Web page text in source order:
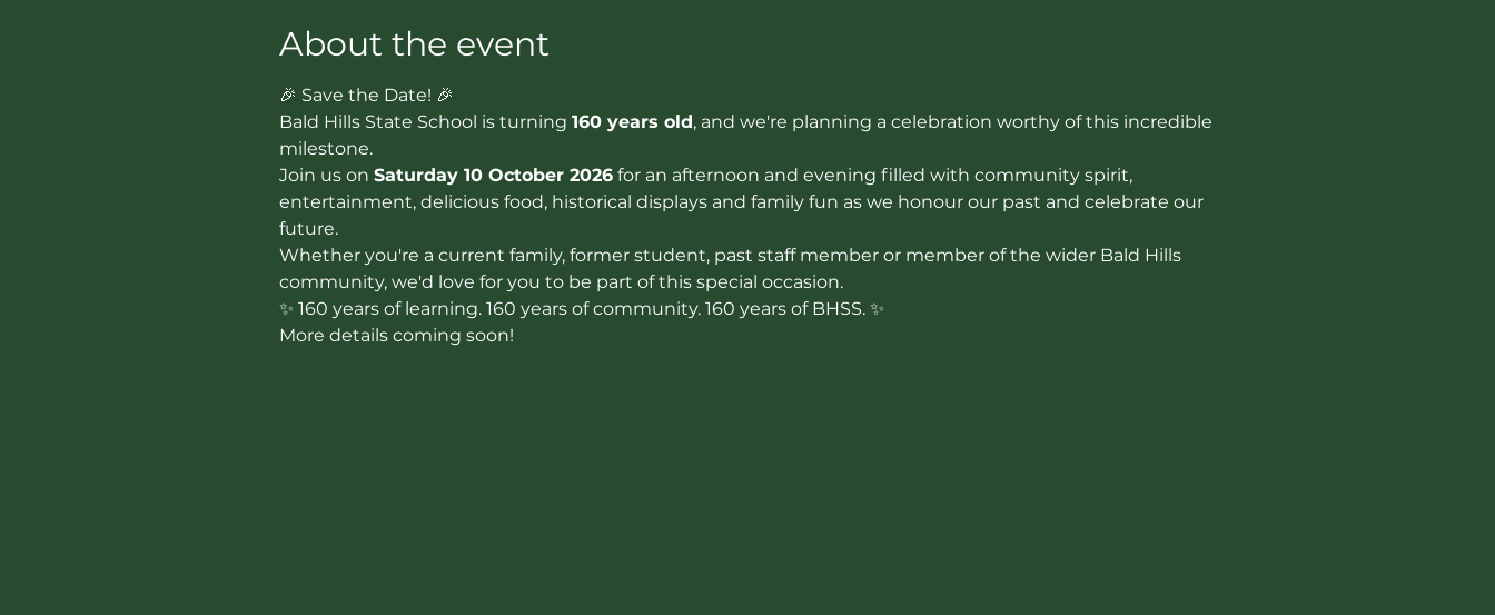
About the event
🎉 Save the Date! 🎉
Bald Hills State School is turning 160 years old, and we're planning a celebration worthy of this incredible
milestone.
Join us on Saturday 10 October 2026 for an afternoon and evening filled with community spirit,
entertainment, delicious food, historical displays and family fun as we honour our past and celebrate our
future.
Whether you're a current family, former student, past staff member or member of the wider Bald Hills
community, we'd love for you to be part of this special occasion.
✨ 160 years of learning. 160 years of community. 160 years of BHSS. ✨
More details coming soon!